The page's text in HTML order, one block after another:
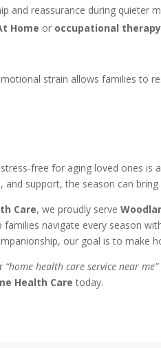
and reassurance during quieter
Home or occupational
strain allows families to
free for aging loved ones
and support, the season can
Care, we proudly serve
navigate every season
our goal is to make
“home health care service near me”
Health Care today.